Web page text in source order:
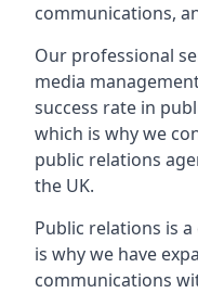
communications,
Our professional
media
success rate in
which is why we
public relations
the UK.
Public relations is
is why we have
communications